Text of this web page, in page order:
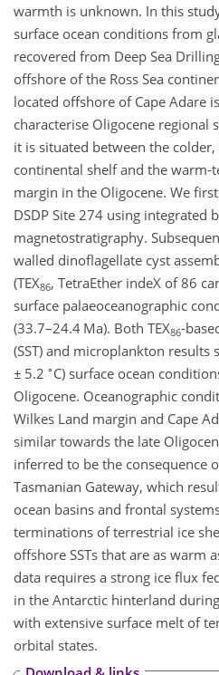
warmth is unknown. In this
surface ocean conditions from
recovered from Deep Sea
offshore of the Ross Sea
located offshore of Cape Adare
characterise Oligocene regional
it is situated between the colder,
continental shelf and the warm-
margin in the Oligocene. We
DSDP Site 274 using integrated
magnetostratigraphy.
walled dinoflagellate cyst
(TEX86, TetraEther indeX of 86
surface palaeoceanographic
(33.7–24.4 Ma). Both TEX86-
(SST) and microplankton results
± 5.2 ∘ C) surface ocean
Oligocene. Oceanographic
Wilkes Land margin and Cape
similar towards the late
inferred to be the consequence
Tasmanian Gateway, which
ocean basins and frontal
terminations of terrestrial ice
offshore SSTs that are as warm
data requires a strong ice flux
in the Antarctic hinterland
with extensive surface melt of
orbital states.